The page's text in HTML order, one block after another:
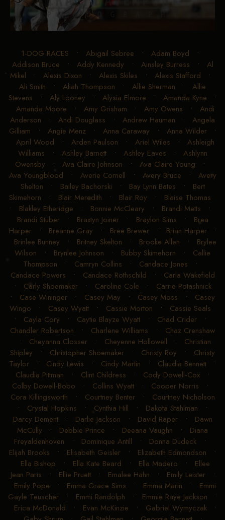
1-DOG RACES • Abigail Sebree • Adam Boyd •
Addison Bruce • Addy Kennedy • Ainsley Burress • Al
Mikel • Alexis Dixon • Alexis Skiles • Alexis Stafford •
Ali Smith • Aliah Thompson • Allie Sherman • Allie
Stevens • Aly Looney • Alysia Elmore • Amanda Kyne •
Amanda Moore • Amy Grisham • Amy Owens • Andi
Anderson • Andi Douglass • Andrew Hauman • Angela
Gilliam • Angie Menz• Anna Caraway • Anna Wilder•
April Wood • Arden Paulson • Ariel Wiles • Ashleigh
Williams • Ashley Barnett• Ashley Eaves • Ashlynn
Owensby • Ava Claire Johnson • Ava Claire Young •
Ava Youngblood • Averie Cornell • Avery Bruce • Avery
Shelton • Bailey Bachorski • Bay Lynn Bates • Bert
Skimehorn • Blair Meredith • Blair Roy • Blaise Thomas
• Blakley Etheridge • Bonnie McCleary • Brandi Metts •
Brandi Stuber• Braxtyn Joiner• Braylon Sims • Brea
Harper• Breanne Gray • Bree Brewer• Brian Harper•
Brinlee Bunney • Britney Skelton • Brooke Allen • Brylee
Wilson • Brynlee Johnson • Bubby Skimehorn • Callie
Thompson • Camryn Collins • Candace Jones •
Candace Powers • Candace Rothschild • Carla Wakefield
• Carly Shoemaker• Caroline Cole • Carrie Potashnick
• Case Wininger • Casey May • Casey Moss • Casey
Wingo • Casey Wyatt• Cassie Morton • Cassie Seals
• Cayla Cory • Caytie Blayze Wyatt• Chad Crider•
Chandler Robertson • Charlene Williams • Chaz Crenshaw
• Cheyanna Closser• Cheyenne Hollowell • Christian
Shipley • Christopher Shoemaker • Christy Roy • Christy
Taylor • Cindy Lewis • Cindy Martin • Claudia Bennett •
Claudia Pittman • Clint Childress • Cody Dowell-Cox •
Colby Dowell-Bobo • Collins Wyatt• Cooper Norris •
Cora Killingsworth • Courtney Benter• Courtney Nicholson
• Crystal Hopkins • Cynthia Hill • Dakota Stahlman •
Darcy Dement• Darlie Jackson • David Raper• Dawn
McCully • Debbie Prince • Deeana Vaughn • Diana
Freyaldenhoven • Dominique Antill • Donna Dudeck •
Elijah Brooks • Elisabeth Geisler • Elizabeth Edmondson •
Ella Bishop • Ella Kate Beard • Ella Madero • Ellee
Jean Paris • Ellie Pruett• Emalee Hahn • Emily Leister•
Emily Pope • Emma Grace Sims • Emma Marin • Emmi
Gayle Teuscher • Emmi Randolph • Emmie Raye Jackson •
Erica McDonald • Evan McKinzie • Gabriel Wymyczak•